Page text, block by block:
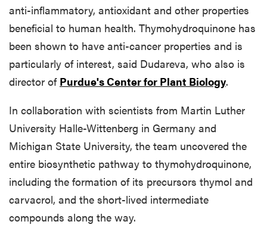
anti-inflammatory, antioxidant and other properties
beneficial to human health. Thymohydroquinone has
been shown to have anti-cancer properties and is
particularly of interest, said Dudareva, who also is
director of Purdue's Center for Plant Biology.
In collaboration with scientists from Martin Luther
University Halle-Wittenberg in Germany and
Michigan State University, the team uncovered the
entire biosynthetic pathway to thymohydroquinone,
including the formation of its precursors thymol and
carvacrol, and the short-lived intermediate
compounds along the way.